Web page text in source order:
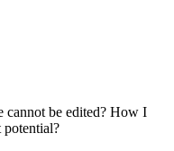
cannot be edited? How I
potential?